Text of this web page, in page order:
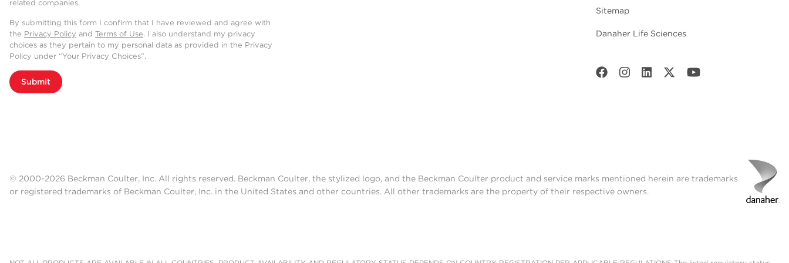
Purified nucleic acids are easily eluted from the microparticles under aqueous conditions, which provides
maximum flexibility for downstream applications.
related companies.
By submitting this form I confirm that I have reviewed and agree with
the Privacy Policy and Terms of Use. I also understand my privacy
choices as they pertain to my personal data as provided in the Privacy
Policy under “Your Privacy Choices”.
Submit
Sitemap
Danaher Life Sciences
© 2000-2026 Beckman Coulter, Inc. All rights reserved. Beckman Coulter, the stylized logo, and the Beckman Coulter product and service marks mentioned herein are trademarks
or registered trademarks of Beckman Coulter, Inc. in the United States and other countries. All other trademarks are the property of their respective owners.